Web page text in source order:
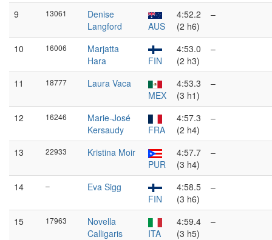
9
13061
Denise
Langford
AUS
4:52.2
(2 h6)
–
10 16006
Marjatta
Hara
FIN
4:53.0
(2 h3)
–
11 18777
Laura Vaca
MEX
4:53.3
(3 h1)
–
12 16246
Marie-José
Kersaudy
FRA
4:57.3
(2 h4)
–
13 22933
Kristina Moir
PUR
4:57.7
(3 h4)
–
14 –
Eva Sigg
FIN
4:58.5
(3 h6)
–
15 17963
Novella
Calligaris
ITA
4:59.4
(3 h5)
–